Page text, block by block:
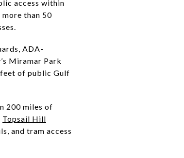
access within
than 50
ADA-
Miramar Park
feet of public Gulf
200 miles of
Topsail Hill
and tram access